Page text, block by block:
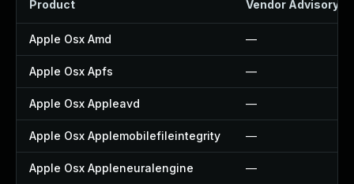
Product Vendor Advisory
Apple Osx Amd —
Apple Osx Apfs —
Apple Osx Appleavd —
Apple Osx Applemobilefileintegrity —
Apple Osx Appleneuralengine —